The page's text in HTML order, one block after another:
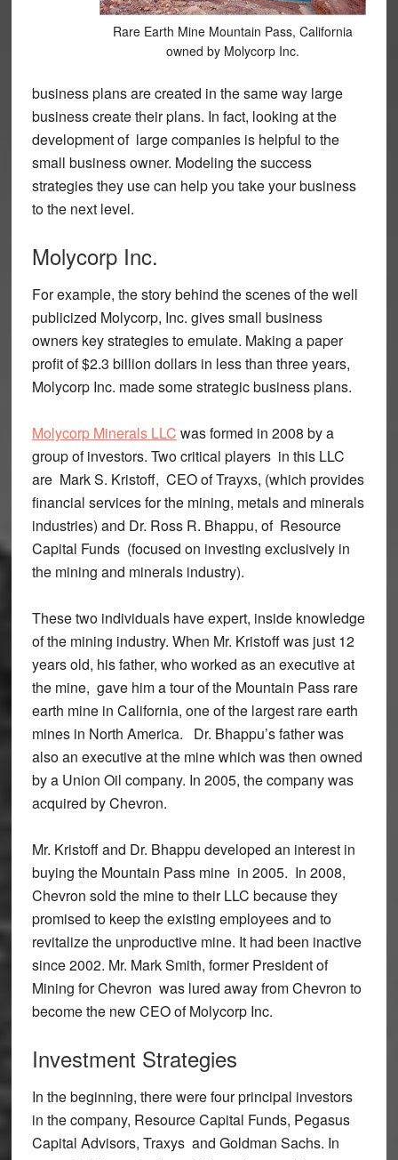
Rare Earth Mine Mountain Pass, California
owned by Molycorp Inc.
business plans are created in the same way large
business create their plans. In fact, looking at the
development of large companies is helpful to the
small business owner. Modeling the success
strategies they use can help you take your business
to the next level.
Molycorp Inc.
For example, the story behind the scenes of the well
publicized Molycorp, Inc. gives small business
owners key strategies to emulate. Making a paper
profit of $2.3 billion dollars in less than three years,
Molycorp Inc. made some strategic business plans.
Molycorp Minerals LLC was formed in 2008 by a
group of investors. Two critical players in this LLC
are Mark S. Kristoff, CEO of Trayxs, (which provides
financial services for the mining, metals and minerals
industries) and Dr. Ross R. Bhappu, of Resource
Capital Funds (focused on investing exclusively in
the mining and minerals industry).
These two individuals have expert, inside knowledge
of the mining industry. When Mr. Kristoff was just 12
years old, his father, who worked as an executive at
the mine, gave him a tour of the Mountain Pass rare
earth mine in California, one of the largest rare earth
mines in North America. Dr. Bhappu’s father was
also an executive at the mine which was then owned
by a Union Oil company. In 2005, the company was
acquired by Chevron.
Mr. Kristoff and Dr. Bhappu developed an interest in
buying the Mountain Pass mine in 2005. In 2008,
Chevron sold the mine to their LLC because they
promised to keep the existing employees and to
revitalize the unproductive mine. It had been inactive
since 2002. Mr. Mark Smith, former President of
Mining for Chevron was lured away from Chevron to
become the new CEO of Molycorp Inc.
Investment Strategies
In the beginning, there were four principal investors
in the company, Resource Capital Funds, Pegasus
Capital Advisors, Traxys and Goldman Sachs. In